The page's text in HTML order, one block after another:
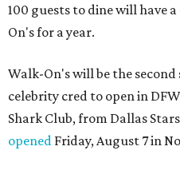
100 guests to dine will have
On's for a year.
Walk-On's will be the
celebrity cred to open in
Shark Club, from Dallas
opened Friday, August 7 in